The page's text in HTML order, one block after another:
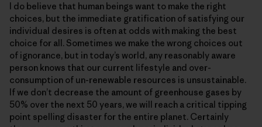
I do believe that human beings want to make the right
choices, but the immediate gratification of satisfying our
individual desires is often at odds with making the best
choice for all. Sometimes we make the wrong choices out
of ignorance, but in today’s world, any reasonably aware
person knows that our current lifestyle and over-
consumption of un-renewable resources is unsustainable.
If we don’t decrease the amount of greenhouse gases by
50% over the next 50 years, we will reach a critical tipping
point spelling disaster for the entire planet. Certainly